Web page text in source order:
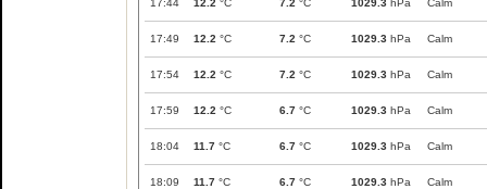
17:44 12.2 °C 7.2 °C 1029.3 hPa Calm
17:49 12.2 °C 7.2 °C 1029.3 hPa Calm
17:54 12.2 °C 7.2 °C 1029.3 hPa Calm
17:59 12.2 °C 6.7 °C 1029.3 hPa Calm
18:04 11.7 °C 6.7 °C 1029.3 hPa Calm
18:09 11.7 °C 6.7 °C 1029.3 hPa Calm